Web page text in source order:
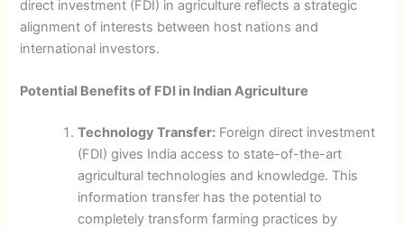
direct investment (FDI) in agriculture reflects a strategic
alignment of interests between host nations and
international investors.
Potential Benefits of FDI in Indian Agriculture
Technology Transfer: Foreign direct investment
(FDI) gives India access to state-of-the-art
agricultural technologies and knowledge. This
information transfer has the potential to
completely transform farming practices by